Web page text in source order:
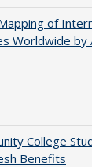
of
Worldwide by
College
Benefits